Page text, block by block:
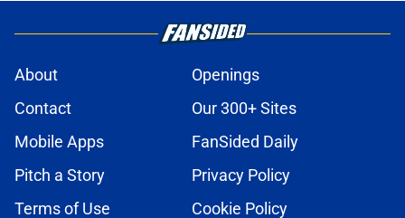
About
Openings
Contact
Our 300+ Sites
Mobile Apps
FanSided Daily
Pitch a Story
Privacy Policy
Terms of Use
Cookie Policy